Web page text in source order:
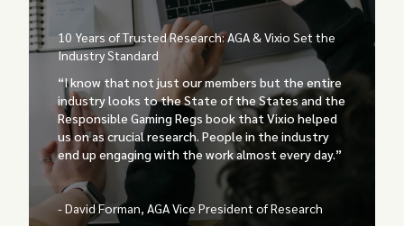
10 Years of Trusted Research: AGA & Vixio Set the
Industry Standard
“I know that not just our members but the entire
industry looks to the State of the States and the
Responsible Gaming Regs book that Vixio helped
us on as crucial research. People in the industry
end up engaging with the work almost every day.”
- David Forman, AGA Vice President of Research